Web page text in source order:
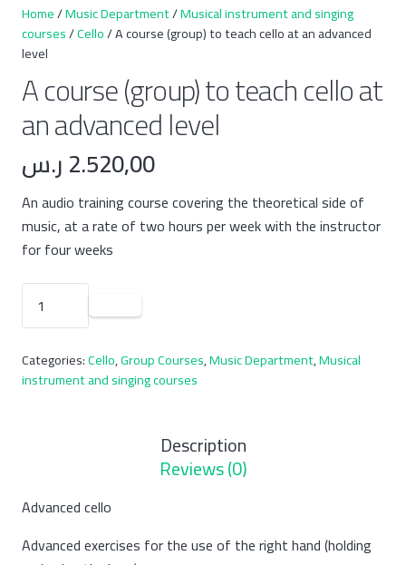
Home/Music Department/Musical instrument and singing
courses/Cello/ A course (group) to teach cello at an advanced
level
A course (group) to teach cello at
an advanced level
2.520,00ر.س
An audio training course covering the theoretical side of
music, at a rate of two hours per week with the instructor
for four weeks
course
to
teach
level
Categories:Cello,Group Courses,Music Department,Musical
instrument and singing courses
Description
Reviews (0)
Advanced cello
Advanced exercises for the use of the right hand (holding